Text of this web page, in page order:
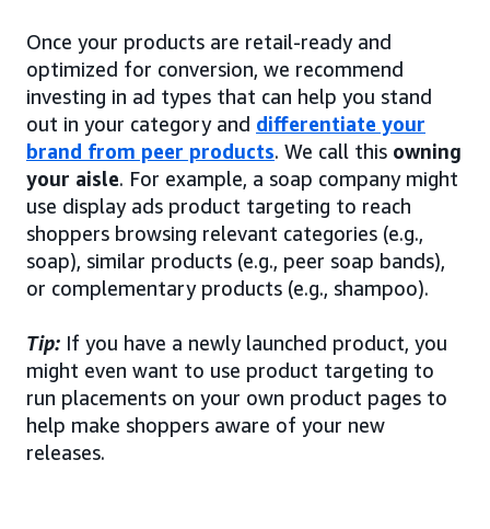
Once your products are retail-ready and
optimized for conversion, we recommend
investing in ad types that can help you stand
out in your category and differentiate your
brand from peer products. We call this owning
your aisle. For example, a soap company might
use display ads product targeting to reach
shoppers browsing relevant categories (e.g.,
soap), similar products (e.g., peer soap bands),
or complementary products (e.g., shampoo).
Tip: If you have a newly launched product, you
might even want to use product targeting to
run placements on your own product pages to
help make shoppers aware of your new
releases.